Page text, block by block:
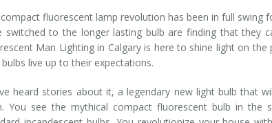
Lighting Services
Lighting Services
Maintenance Programs
fluorescent lamp revolution has been in full
switched to the longer lasting bulb are finding that they
Man Lighting in Calgary is here to shine light on
live up to their expectations.
heard stories about it, a legendary new light bulb that
You see the mythical compact fluorescent bulb in